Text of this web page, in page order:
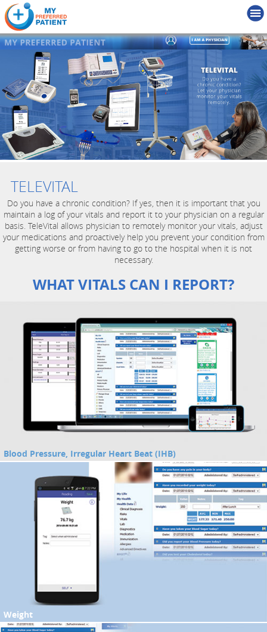
TELEVITAL
Do you have a chronic condition? If yes, then it is important that you
maintain a log of your vitals and report it to your physician on a regular
basis. TeleVital allows physician to remotely monitor your vitals, adjust
your medications and proactively help you prevent your condition from
getting worse or from having to go to the hospital when it is not
necessary.
WHAT VITALS CAN I REPORT?
Blood Pressure, Irregular Heart Beat (IHB)
Weight